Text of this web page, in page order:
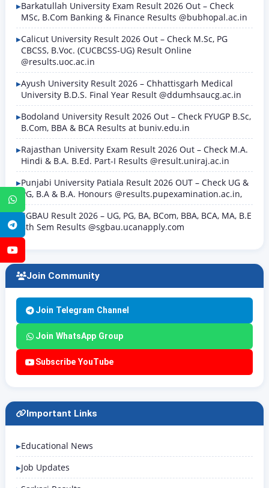
WhatsApp
Telegram
Barkatullah University Exam Result 2026 Out – Check
MSc, B.Com Banking & Finance Results @bubhopal.ac.in
Calicut University Result 2026 Out – Check M.Sc, PG
CBCSS, B.Voc. (CUCBCSS-UG) Result Online
@results.uoc.ac.in
Ayush University Result 2026 – Chhattisgarh Medical
University B.D.S. Final Year Result @ddumhsaucg.ac.in
Bodoland University Result 2026 Out – Check FYUGP B.Sc,
B.Com, BBA & BCA Results at buniv.edu.in
Rajasthan University Exam Result 2026 Out – Check M.A.
Hindi & B.A. B.Ed. Part-I Results @result.uniraj.ac.in
Punjabi University Patiala Result 2026 OUT – Check UG &
PG, B.A & B.A. Honours @results.pupexamination.ac.in,
SGBAU Result 2026 – UG, PG, BA, BCom, BBA, BCA, MA, B.E
8th Sem Results @sgbau.ucanapply.com
Join Community
Join Telegram Channel
Join WhatsApp Group
Subscribe YouTube
Important Links
Educational News
Job Updates